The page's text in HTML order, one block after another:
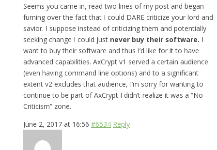
Seems you came in, read two lines of my post and began
fuming over the fact that I could DARE criticize your lord and
savior. I suppose instead of criticizing them and potentially
seeking change I could just never buy their software. I
want to buy their software and thus I’d like for it to have
advanced capabilities. AxCrypt v1 served a certain audience
(even having command line options) and to a significant
extent v2 excludes that audience, I’m sorry for wanting to
continue to be part of AxCrypt I didn’t realize it was a “No
Criticism” zone.
June 2, 2017 at 16:56 #6534 Reply